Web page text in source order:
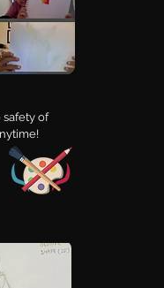
safety of